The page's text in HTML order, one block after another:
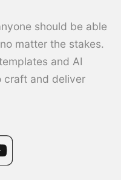
should be able
matter the stakes.
and AI
craft and deliver